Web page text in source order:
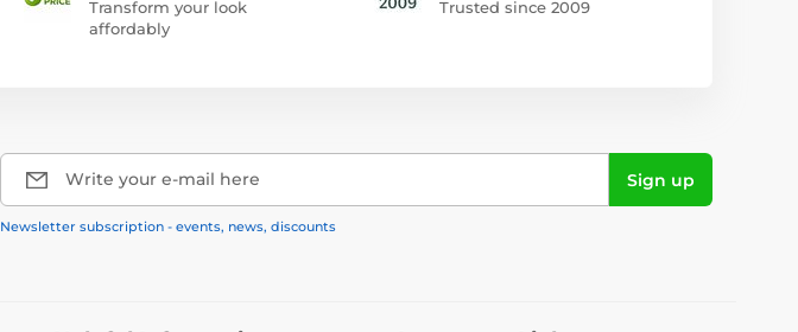
Transform your look
affordably
Trusted since 2009
Write your e-mail here Sign up
Newsletter subscription - events, news, discounts